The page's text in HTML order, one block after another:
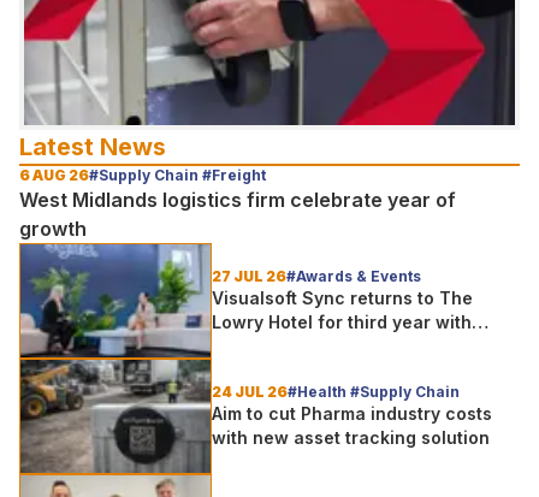
Latest News
6 AUG 26#Supply Chain #Freight
West Midlands logistics firm celebrate year of
growth
27 JUL 26#Awards & Events
Visualsoft Sync returns to The
Lowry Hotel for third year with
24 JUL 26#Health #Supply Chain
Aim to cut Pharma industry costs
with new asset tracking solution